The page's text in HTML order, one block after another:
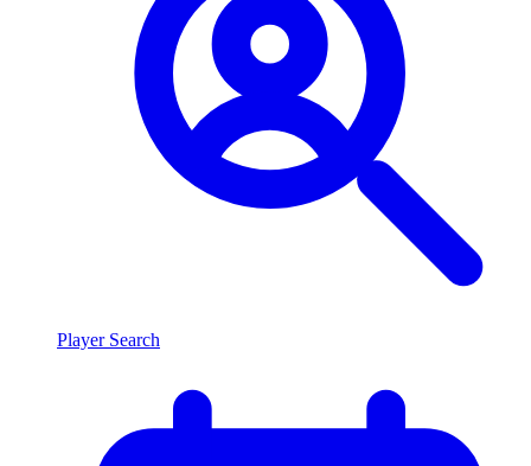
Player Search